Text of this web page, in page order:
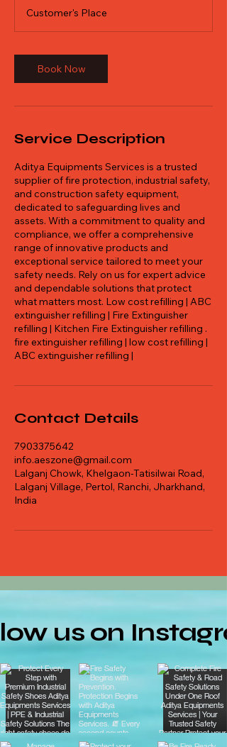
Customer's Place
Book Now
Service Description
Aditya Equipments Services is a trusted
supplier of fire protection, industrial safety,
and construction safety equipment,
dedicated to safeguarding lives and
assets. With a commitment to quality and
compliance, we offer a comprehensive
range of innovative products and
exceptional service tailored to meet your
safety needs. Rely on us for expert advice
and dependable solutions that protect
what matters most. Low cost refilling | ABC
extinguisher refilling | Fire Extinguisher
refilling | Kitchen Fire Extinguisher refilling .
fire extinguisher refilling | low cost refilling |
ABC extinguisher refilling |
Contact Details
7903375642
info.aeszone@gmail.com
Lalganj Chowk, Khelgaon-Tatisilwai Road,
Lalganj Village, Pertol, Ranchi, Jharkhand,
India
us on